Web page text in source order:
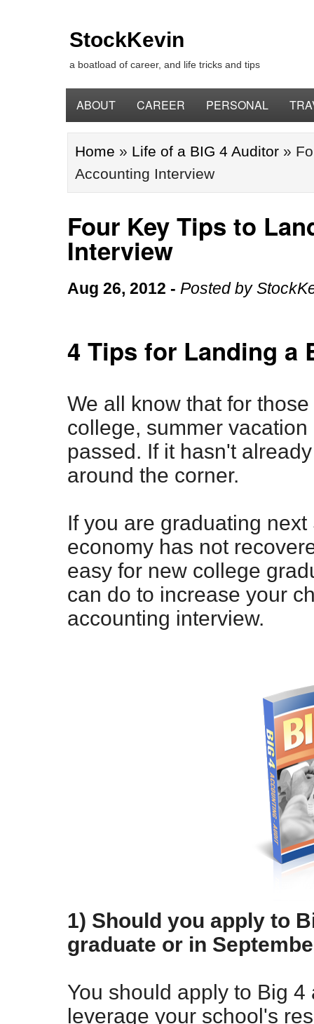
StockKevin
a boatload of career, and life tricks and tips
ABOUT CAREER PERSONAL
Home » Life of a BIG 4 Auditor »
Accounting Interview
Four Key Tips to
Interview
Aug 26, 2012 - Posted by
4 Tips for Landing a
We all know that for
college, summer
passed. If it hasn't
around the corner.
If you are graduating
economy has not
easy for new college
can do to increase your
accounting interview.
1) Should you apply to
graduate or in
You should apply to Big
leverage your school's